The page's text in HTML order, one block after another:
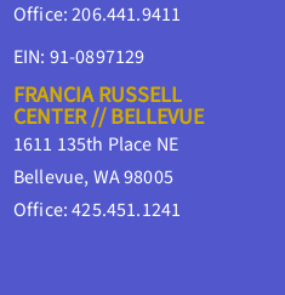
Office: 206.441.9411
EIN: 91-0897129
FRANCIA RUSSELL
CENTER // BELLEVUE
1611 135th Place NE
Bellevue, WA 98005
Office: 425.451.1241